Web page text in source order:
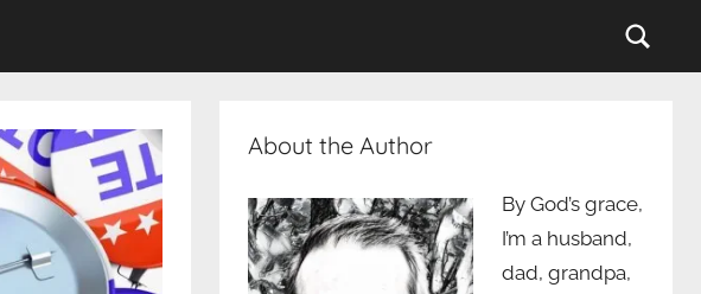
About the Author
By God’s grace,
I’m a husband,
dad, grandpa,